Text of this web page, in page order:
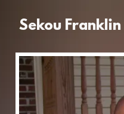
Sekou Franklin